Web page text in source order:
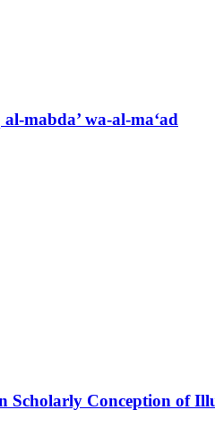
mabda’ wa-al-ma‘ad
Scholarly Conception of